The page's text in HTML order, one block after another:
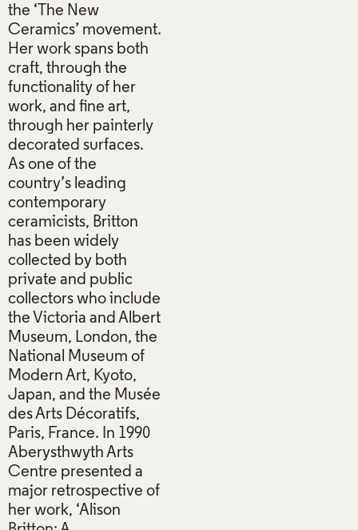
the ‘The New
Ceramics’ movement.
Her work spans both
craft, through the
functionality of her
work, and fine art,
through her painterly
decorated surfaces.
As one of the
country’s leading
contemporary
ceramicists, Britton
has been widely
collected by both
private and public
collectors who include
the Victoria and Albert
Museum, London, the
National Museum of
Modern Art, Kyoto,
Japan, and the Musée
des Arts Décoratifs,
Paris, France. In 1990
Aberysthwyth Arts
Centre presented a
major retrospective of
her work, ‘Alison